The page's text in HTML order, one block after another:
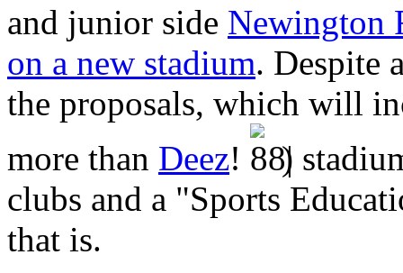
and junior side Newington
on a new stadium. Despite
the proposals, which will
more than Deez!
)
clubs and a "Sports
that is.